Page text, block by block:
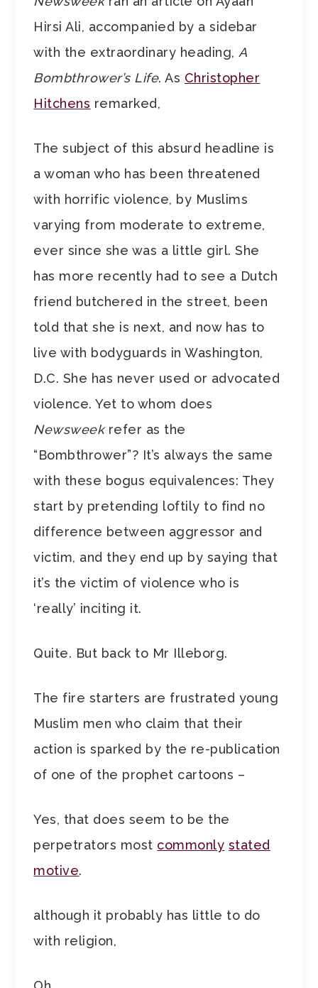
Hirsi Ali, accompanied by a sidebar
with the extraordinary heading,A
Bombthrower’s Life. As Christopher
Hitchens remarked,
The subject of this absurd headline is
a woman who has been threatened
with horrific violence, by Muslims
varying from moderate to extreme,
ever since she was a little girl. She
has more recently had to see a Dutch
friend butchered in the street, been
told that she is next, and now has to
live with bodyguards in Washington,
D.C. She has never used or advocated
violence. Yet to whom does
Newsweekrefer as the
“Bombthrower”? It’s always the same
with these bogus equivalences: They
start by pretending loftily to find no
difference between aggressor and
victim, and they end up by saying that
it’s the victim of violence who is
‘really’ inciting it.
Quite. But back to Mr Illeborg.
The fire starters are frustrated young
Muslim men who claim that their
action is sparked by the re-publication
of one of the prophet cartoons –
Yes, that does seem to be the
perpetrators most commonly stated
motive.
although it probably has little to do
with religion,